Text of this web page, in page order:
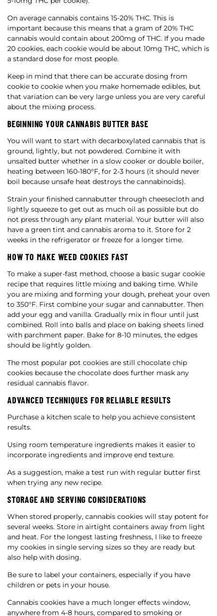
On average cannabis contains 15-20% THC. This is
important because this means that a gram of 20% THC
cannabis would contain about 200mg of THC. If you made
20 cookies, each cookie would be about 10mg THC, which is
a standard dose for most people.
Keep in mind that there can be accurate dosing from
cookie to cookie when you make homemade edibles, but
that variation can be very large unless you are very careful
about the mixing process.
BEGINNING YOUR CANNABIS BUTTER BASE
You will want to start with decarboxylated cannabis that is
ground, lightly, but not powdered. Combine it with
unsalted butter whether in a slow cooker or double boiler,
heating between 160-180°F, for 2-3 hours (it should never
boil because unsafe heat destroys the cannabinoids).
Strain your finished cannabutter through cheesecloth and
lightly squeeze to get out as much oil as possible but do
not press through any plant material. Your butter will also
have a green tint and cannabis aroma to it. Store for 2
weeks in the refrigerator or freeze for a longer time.
HOW TO MAKE WEED COOKIES FAST
To make a super-fast method, choose a basic sugar cookie
recipe that requires little mixing and baking time. While
you are mixing and forming your dough, preheat your oven
to 350°F. First combine your sugar and cannabutter. Then
add your egg and vanilla. Gradually mix in flour until just
combined. Roll into balls and place on baking sheets lined
with parchment paper. Bake for 8-10 minutes, the edges
should be lightly golden.
The most popular pot cookies are still chocolate chip
cookies because the chocolate does further mask any
residual cannabis flavor.
ADVANCED TECHNIQUES FOR RELIABLE RESULTS
Purchase a kitchen scale to help you achieve consistent
results.
Using room temperature ingredients makes it easier to
incorporate ingredients and improve end texture.
As a suggestion, make a test run with regular butter first
when trying any new recipe.
STORAGE AND SERVING CONSIDERATIONS
When stored properly, cannabis cookies will stay potent for
several weeks. Store in airtight containers away from light
and heat. For the longest lasting freshness, I like to freeze
my cookies in single serving sizes so they are ready but
also help with dosing.
Be sure to label your containers, especially if you have
children or pets in your house.
Cannabis cookies have a much longer effects window,
anywhere from 4-8 hours, compared to smoking or